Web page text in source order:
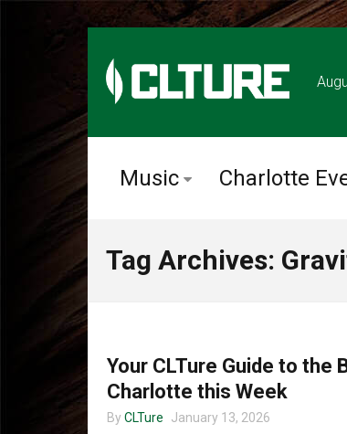
Music Charlotte
Tag Archives:
Your CLTure Guide to the
Charlotte this Week
By CLTure January 13, 2026